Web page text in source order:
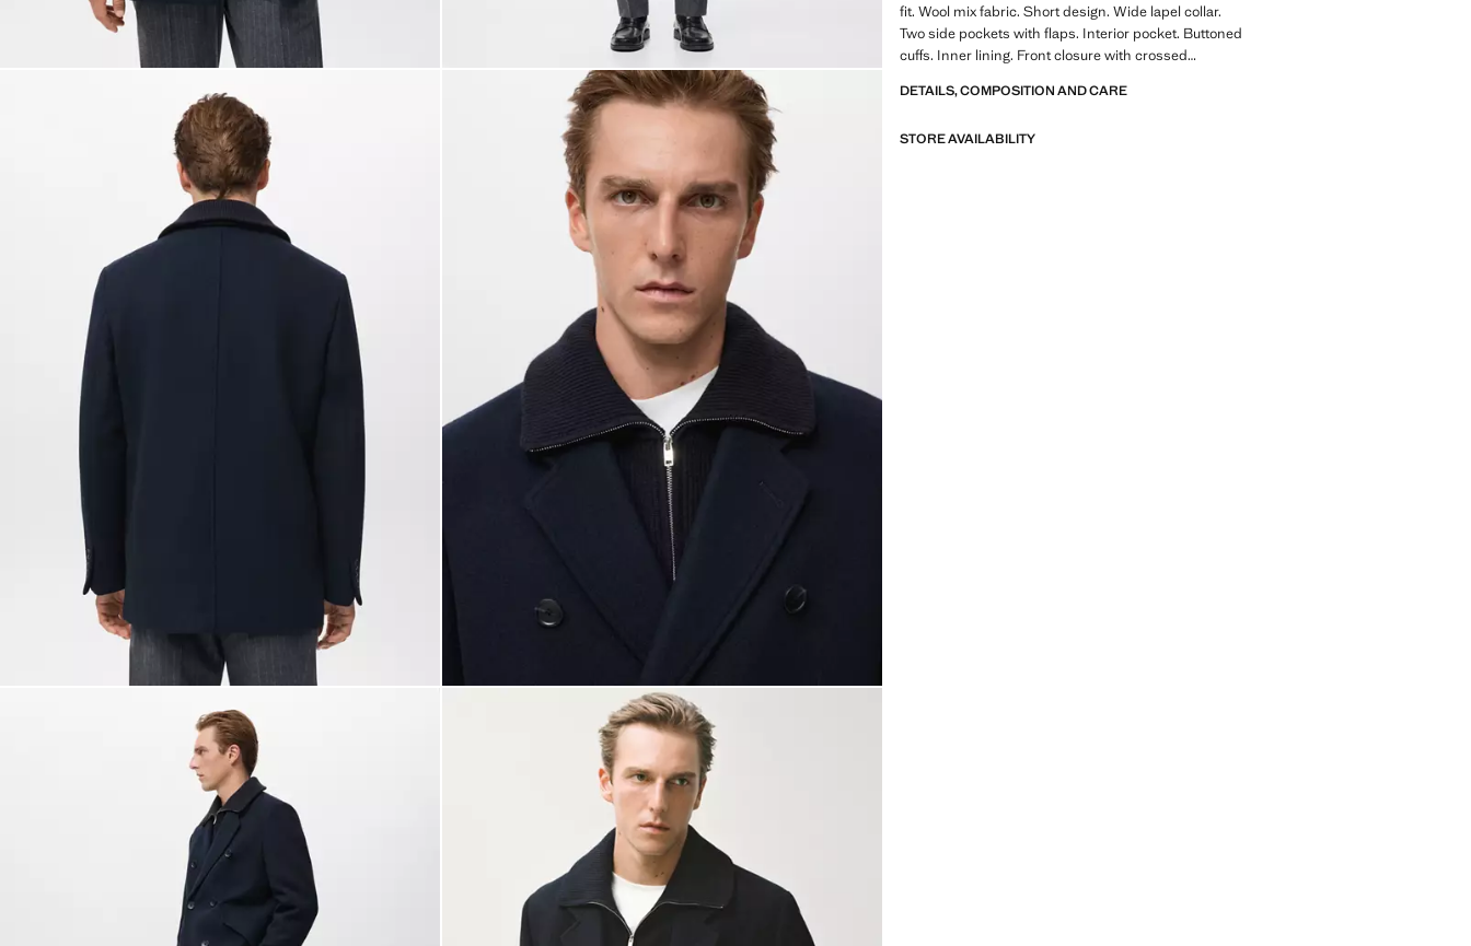
fit. Wool mix fabric. Short design. Wide lapel collar.
Two side pockets with flaps. Interior pocket. Buttoned
cuffs. Inner lining. Front closure with crossed
outer button
DETAILS, COMPOSITION AND CARE
STORE AVAILABILITY